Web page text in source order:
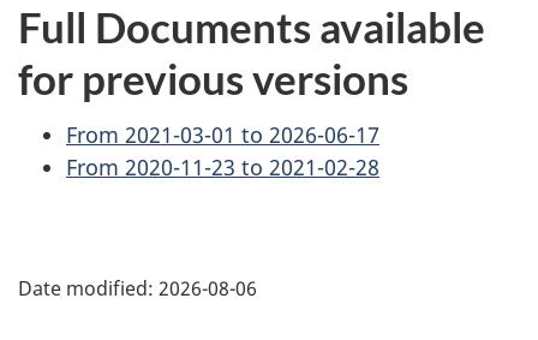
Full Documents available
for previous versions
From 2021-03-01 to 2026-06-17
From 2020-11-23 to 2021-02-28
a
Date modified: 2026-08-06